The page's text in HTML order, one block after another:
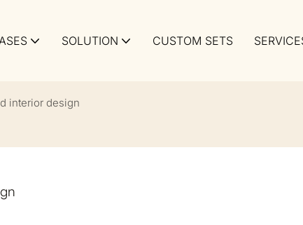
SOLUTION CUSTOM SETS
interior design